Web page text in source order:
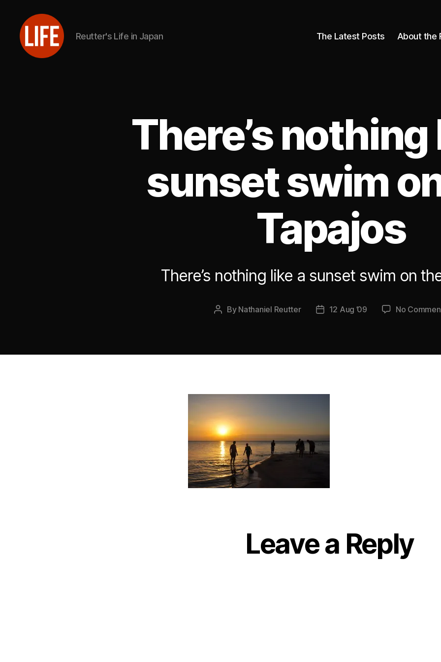
Reutter's Life in Japan The Latest Posts About the
There’s nothing
sunset swim
Tapajos
There’s nothing like a sunset swim on
Post
By Nathaniel Reutter
Post12 Aug ’09 No
Leave a Reply